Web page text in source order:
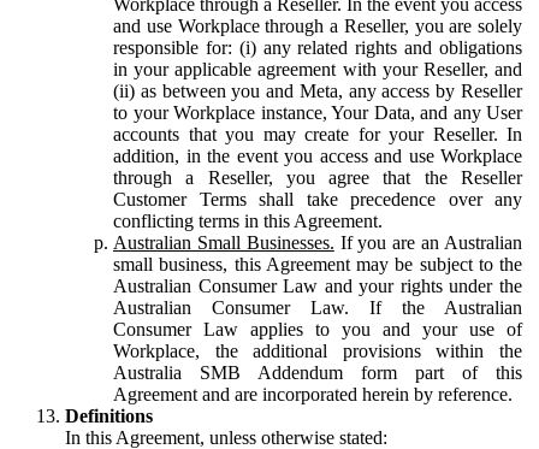
and use Workplace through a Reseller, you are solely
responsible for: (i) any related rights and obligations
in your applicable agreement with your Reseller, and
(ii) as between you and Meta, any access by Reseller
to your Workplace instance, Your Data, and any User
accounts that you may create for your Reseller. In
addition, in the event you access and use Workplace
through a Reseller, you agree that the Reseller
Customer Terms shall take precedence over any
conflicting terms in this Agreement.
Australian Small Businesses. If you are an Australian
small business, this Agreement may be subject to the
Australian Consumer Law and your rights under the
Australian Consumer Law. If the Australian
Consumer Law applies to you and your use of
Workplace, the additional provisions within the
Australia SMB Addendum form part of this
Agreement and are incorporated herein by reference.
Definitions
In this Agreement, unless otherwise stated: